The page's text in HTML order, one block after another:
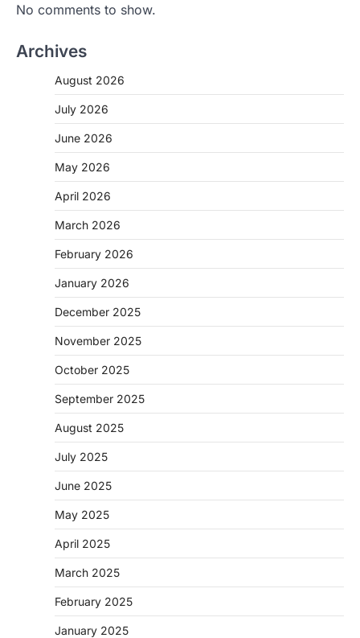
No comments to show.
Archives
August 2026
July 2026
June 2026
May 2026
April 2026
March 2026
February 2026
January 2026
December 2025
November 2025
October 2025
September 2025
August 2025
July 2025
June 2025
May 2025
April 2025
March 2025
February 2025
January 2025